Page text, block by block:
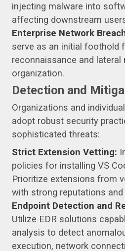
injecting malware into
affecting downstream
Enterprise Network
serve as an initial foothold
reconnaissance and
organization.
Detection and
Organizations and
adopt robust security
sophisticated threats:
Strict Extension Vetting:
policies for installing VS
Prioritize extensions from
with strong reputations and
Endpoint Detection and
Utilize EDR solutions
analysis to detect
execution, network